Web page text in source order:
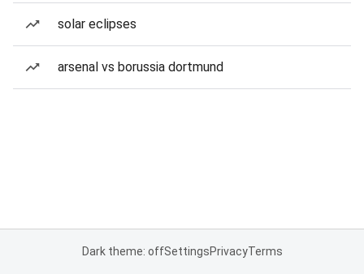
solar eclipses
arsenal vs borussia dortmund
Dark theme: offSettingsPrivacyTerms